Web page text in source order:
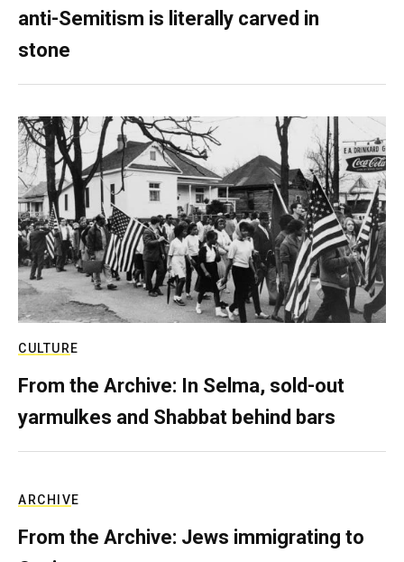
anti-Semitism is literally carved in
stone
CULTURE
From the Archive: In Selma, sold-out
yarmulkes and Shabbat behind bars
ARCHIVE
From the Archive: Jews immigrating to